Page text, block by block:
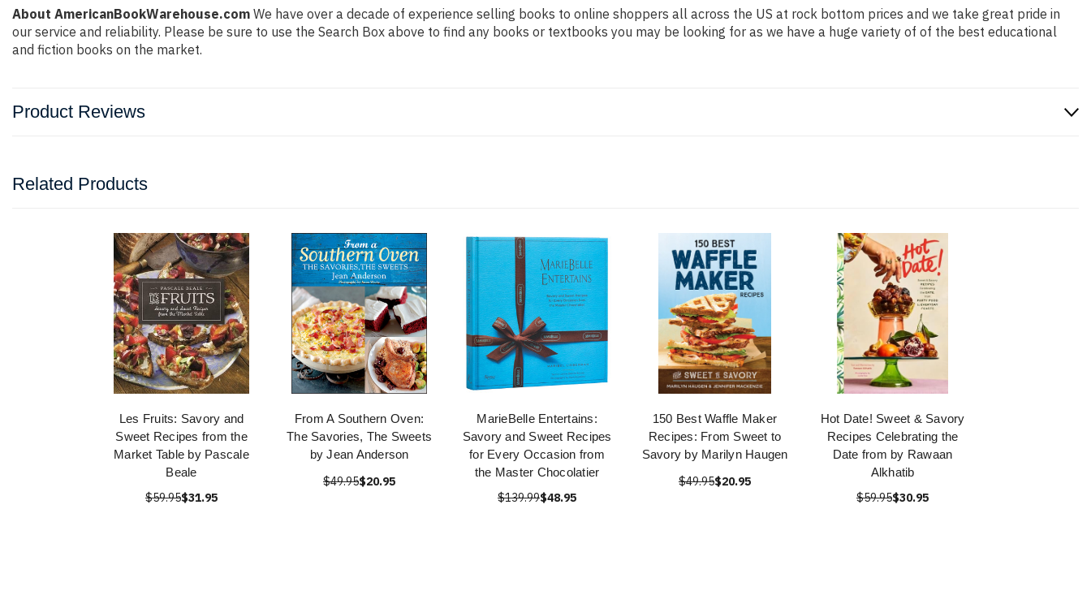
About AmericanBookWarehouse.com We have over a decade of experience selling books to online shoppers all across the US at rock bottom prices and we take great pride in
our service and reliability. Please be sure to use the Search Box above to find any books or textbooks you may be looking for as we have a huge variety of of the best educational
and fiction books on the market.
Product Reviews
Related Products
Les Fruits: Savory and
Sweet Recipes from the
Market Table by Pascale
Beale
$59.95$31.95
From A Southern Oven:
The Savories, The Sweets
by Jean Anderson
$49.95$20.95
MarieBelle Entertains:
Savory and Sweet Recipes
for Every Occasion from
the Master Chocolatier
$139.99$48.95
150 Best Waffle Maker
Recipes: From Sweet to
Savory by Marilyn Haugen
$49.95$20.95
Hot Date! Sweet & Savory
Recipes Celebrating the
Date from by Rawaan
Alkhatib
$59.95$30.95